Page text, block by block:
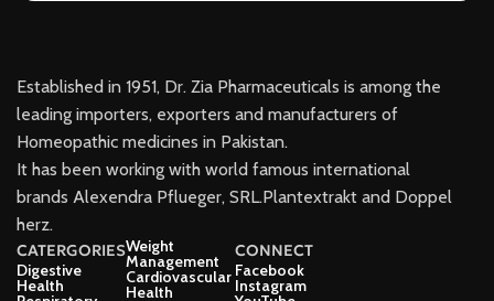
Established in 1951, Dr. Zia Pharmaceuticals is among the
leading importers, exporters and manufacturers of
Homeopathic medicines in Pakistan.
It has been working with world famous international
brands Alexendra Pflueger, SRL.Plantextrakt and Doppel
herz.
CATERGORIES
Digestive
Health
Weight
Management
Cardiovascular
Health
CONNECT
Facebook
Instagram